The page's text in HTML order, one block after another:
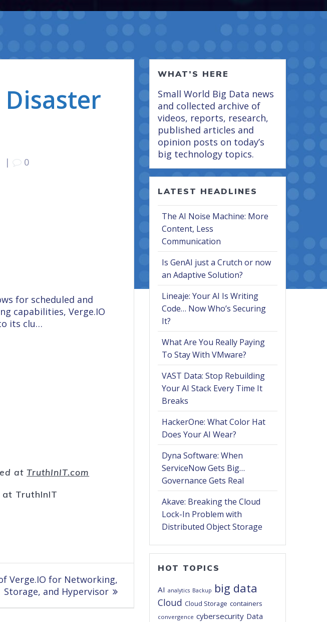
| 0
for scheduled and
capabilities, Verge.IO
its clu…
atTruthInIT.com
at TruthInIT
Verge.IO for Networking,
Storage, and Hypervisor
WHAT’S HERE
Small World Big Data news
and collected archive of
videos, reports, research,
published articles and
opinion posts on today’s
big technology topics.
LATEST HEADLINES
The AI Noise Machine: More
Content, Less
Communication
Is GenAI just a Crutch or now
an Adaptive Solution?
Lineaje: Your AI Is Writing
Code… Now Who’s Securing
It?
What Are You Really Paying
To Stay With VMware?
VAST Data: Stop Rebuilding
Your AI Stack Every Time It
Breaks
HackerOne: What Color Hat
Does Your AI Wear?
Dyna Software: When
ServiceNow Gets Big…
Governance Gets Real
Akave: Breaking the Cloud
Lock-In Problem with
Distributed Object Storage
HOT TOPICS
AI analytics Backup big data
Cloud Cloud Storage containers
convergence cybersecurity Data